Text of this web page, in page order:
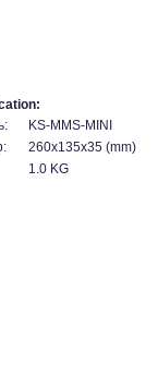
KS-MMS-MINI
260x135x35 (mm)
1.0 KG